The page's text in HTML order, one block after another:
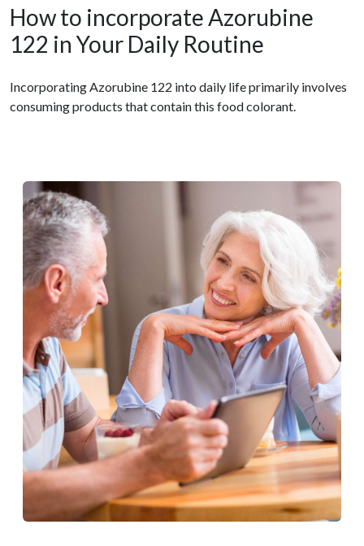
How to incorporate Azorubine
122 in Your Daily Routine
Incorporating Azorubine 122 into daily life primarily involves
consuming products that contain this food colorant.